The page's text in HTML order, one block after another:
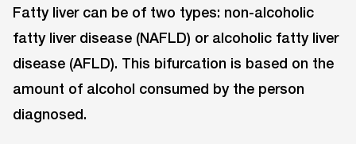
Fatty liver can be of two types: non-alcoholic
fatty liver disease (NAFLD) or alcoholic fatty liver
disease (AFLD). This bifurcation is based on the
amount of alcohol consumed by the person
diagnosed.